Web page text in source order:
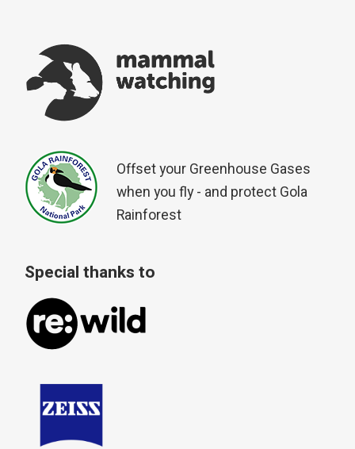
Offset your Greenhouse Gases
when you fly - and protect Gola
Rainforest
Special thanks to